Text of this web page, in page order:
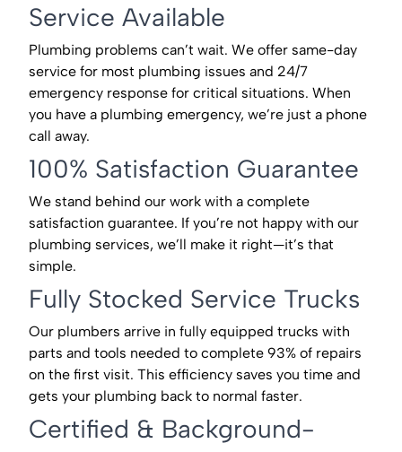
Service Available
Plumbing problems can’t wait. We offer same-day
service for most plumbing issues and 24/7
emergency response for critical situations. When
you have a plumbing emergency, we’re just a phone
call away.
100% Satisfaction Guarantee
We stand behind our work with a complete
satisfaction guarantee. If you’re not happy with our
plumbing services, we’ll make it right—it’s that
simple.
Fully Stocked Service Trucks
Our plumbers arrive in fully equipped trucks with
parts and tools needed to complete 93% of repairs
on the first visit. This efficiency saves you time and
gets your plumbing back to normal faster.
Certified & Background-